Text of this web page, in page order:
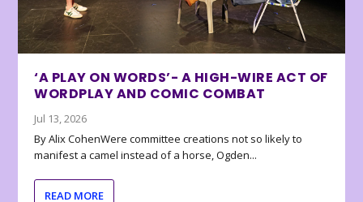
‘A PLAY ON WORDS’- A HIGH-WIRE ACT OF
WORDPLAY AND COMIC COMBAT
Jul 13, 2026
By Alix CohenWere committee creations not so likely to
manifest a camel instead of a horse, Ogden...
READ MORE